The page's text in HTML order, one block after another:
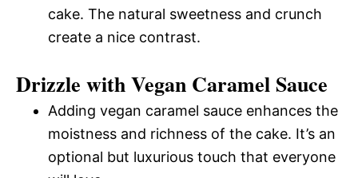
cake. The natural sweetness and crunch
create a nice contrast.
Drizzle with Vegan Caramel Sauce
Adding vegan caramel sauce enhances the
moistness and richness of the cake. It’s an
optional but luxurious touch that everyone